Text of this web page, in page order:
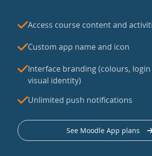
Access course content and
Custom app name and icon
Interface branding (colours, login
visual identity)
Unlimited push notifications
See Moodle App plans